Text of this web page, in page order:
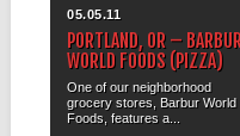
05.05.11
PORTLAND, OR –
WORLD FOODS (PIZZA)
One of our neighborhood
grocery stores, Barbur World
Foods, features a...